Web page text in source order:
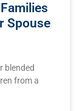
Spouse
blended
from a